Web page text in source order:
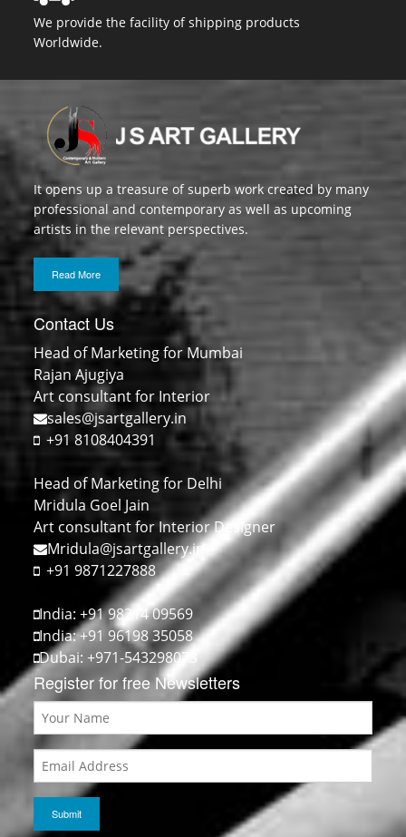
We provide the facility of shipping products
Worldwide.
It opens up a treasure of superb work created by many
professional and contemporary as well as upcoming
artists in the relevant perspectives.
Read More
Contact Us
Head of Marketing for Mumbai
Rajan Ajugiya
Art consultant for Interior
sales@jsartgallery.in
+91 8108404391
Head of Marketing for Delhi
Mridula Goel Jain
Art consultant for Interior Designer
Mridula@jsartgallery.in
+91 9871227888
India: +91 98214 09569
India: +91 96198 35058
Dubai: +971-543298073
Register for free Newsletters